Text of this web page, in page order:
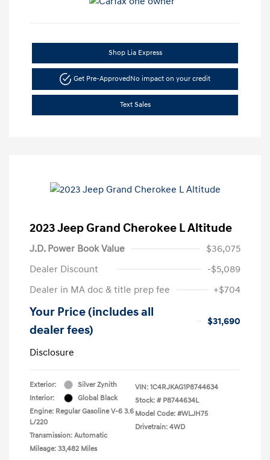
Shop Lia Express
Get Pre-Approved No impact on your credit
Text Sales
2023 Jeep Grand Cherokee L Altitude
J.D. Power Book Value
$36,075
Dealer Discount
-$5,089
Dealer in MA doc & title prep fee
+$704
Your Price (includes all
dealer fees)
$31,690
Disclosure
Exterior:
Silver Zynith
Interior:
Global Black
Engine: Regular Gasoline V-6 3.6
L/220
Transmission: Automatic
Mileage: 33,482 Miles
VIN: 1C4RJKAG1P8744634
Stock: # P8744634L
Model Code: #WLJH75
Drivetrain: 4WD